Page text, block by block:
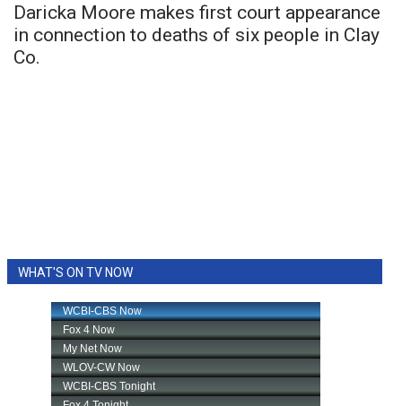
Daricka Moore makes first court appearance
in connection to deaths of six people in Clay
Co.
WHAT'S ON TV NOW